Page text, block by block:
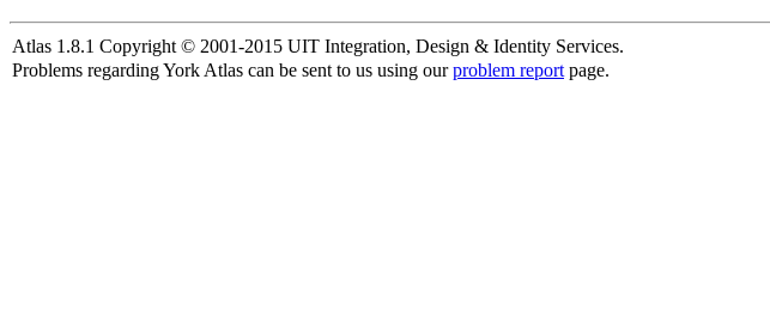
Atlas 1.8.1 Copyright © 2001-2015 UIT Integration, Design & Identity Services.
Problems regarding York Atlas can be sent to us using ourproblem report page.